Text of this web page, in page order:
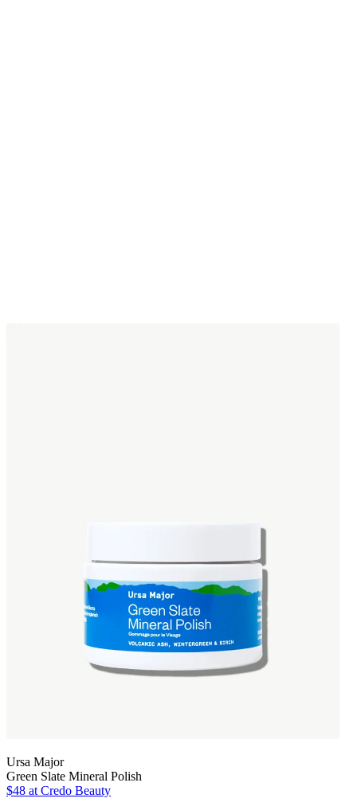
Ursa Major
Green Slate Mineral Polish
$48 at Credo Beauty